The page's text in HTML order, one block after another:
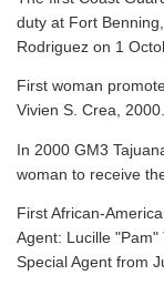
duty at Fort
Rodriguez on 1
First woman
Vivien S. Crea, 2000.
In 2000 GM3
woman to receive
First African-
Agent: Lucille
Special Agent from